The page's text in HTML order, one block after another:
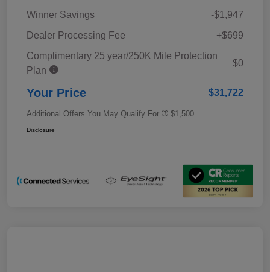
Winner Savings
-$1,947
Dealer Processing Fee
+$699
Complimentary 25 year/250K Mile Protection
Plan
$0
Your Price $31,722
Additional Offers You May Qualify For $1,500
Disclosure